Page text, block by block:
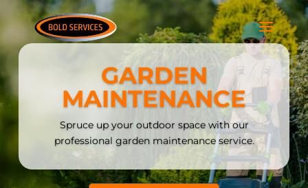
GARDEN
MAINTENANCE
Spruce up your outdoor space with our
professional garden maintenance service.